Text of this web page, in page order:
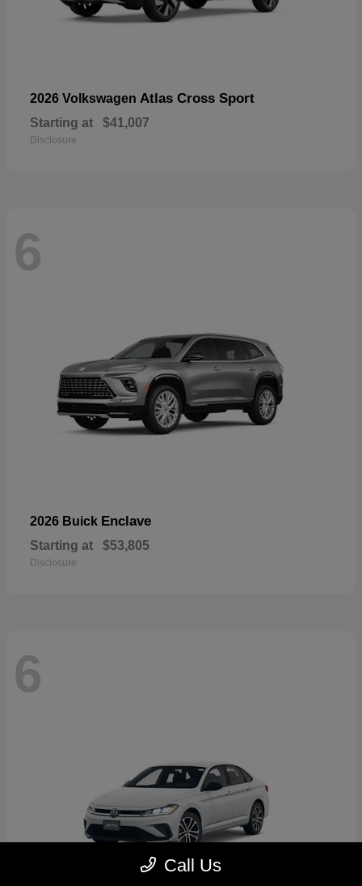
2026 Volkswagen Atlas Cross Sport
Starting at $41,007
Disclosure
6
2026 Buick Enclave
Starting at $53,805
Disclosure
6
Call Us